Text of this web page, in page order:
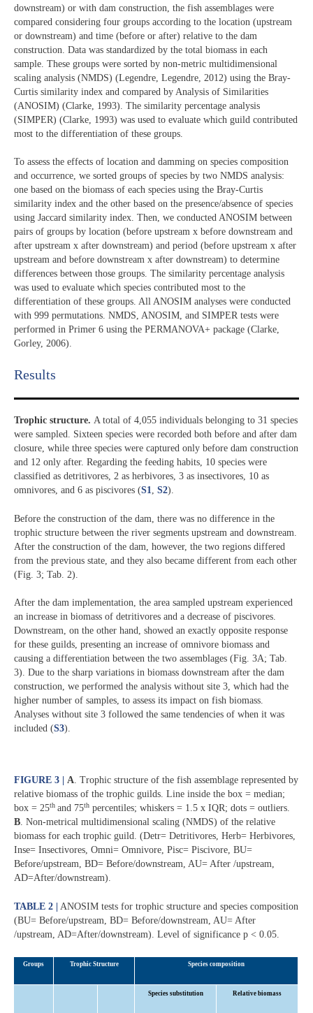
downstream) or with dam construction, the fish assemblages were
compared considering four groups according to the location (upstream
or downstream) and time (before or after) relative to the dam
construction. Data was standardized by the total biomass in each
sample. These groups were sorted by non-metric multidimensional
scaling analysis (NMDS) (Legendre, Legendre, 2012) using the Bray-
Curtis similarity index and compared by Analysis of Similarities
(ANOSIM) (Clarke, 1993). The similarity percentage analysis
(SIMPER) (Clarke, 1993) was used to evaluate which guild contributed
most to the differentiation of these groups.
To assess the effects of location and damming on species composition
and occurrence, we sorted groups of species by two NMDS analysis:
one based on the biomass of each species using the Bray-Curtis
similarity index and the other based on the presence/absence of species
using Jaccard similarity index. Then, we conducted ANOSIM between
pairs of groups by location (before upstream x before downstream and
after upstream x after downstream) and period (before upstream x after
upstream and before downstream x after downstream) to determine
differences between those groups. The similarity percentage analysis
was used to evaluate which species contributed most to the
differentiation of these groups. All ANOSIM analyses were conducted
with 999 permutations. NMDS, ANOSIM, and SIMPER tests were
performed in Primer 6 using the PERMANOVA+ package (Clarke,
Gorley, 2006).
Results​
Trophic structure. A total of 4,055 individuals belonging to 31 species
were sampled. Sixteen species were recorded both before and after dam
closure, while three species were captured only before dam construction
and 12 only after. Regarding the feeding habits, 10 species were
classified as detritivores, 2 as herbivores, 3 as insectivores, 10 as
omnivores, and 6 as piscivores (S1, S2).
Before the construction of the dam, there was no difference in the
trophic structure between the river segments upstream and downstream.
After the construction of the dam, however, the two regions differed
from the previous state, and they also became different from each other
(Fig. 3; Tab. 2).
After the dam implementation, the area sampled upstream experienced
an increase in biomass of detritivores and a decrease of piscivores.
Downstream, on the other hand, showed an exactly opposite response
for these guilds, presenting an increase of omnivore biomass and
causing a differentiation between the two assemblages (Fig. 3A; Tab.
3). Due to the sharp variations in biomass downstream after the dam
construction, we performed the analysis without site 3, which had the
higher number of samples, to assess its impact on fish biomass.
Analyses without site 3 followed the same tendencies of when it was
included (S3).
FIGURE 3 | A. Trophic structure of the fish assemblage represented by
relative biomass of the trophic guilds. Line inside the box = median;
box = 25th and 75th percentiles; whiskers = 1.5 x IQR; dots = outliers.
B. Non-metrical multidimensional scaling (NMDS) of the relative
biomass for each trophic guild. (Detr= Detritivores, Herb= Herbivores,
Inse= Insectivores, Omni= Omnivore, Pisc= Piscivore, BU=
Before/upstream, BD= Before/downstream, AU= After /upstream,
AD=After/downstream).
TABLE 2 |
ANOSIM tests for trophic structure and species composition
(BU= Before/upstream, BD= Before/downstream, AU= After
/upstream, AD=After/downstream). Level of significance p < 0.05.
Groups Trophic Structure Species composition
Species substitution Relative biomass